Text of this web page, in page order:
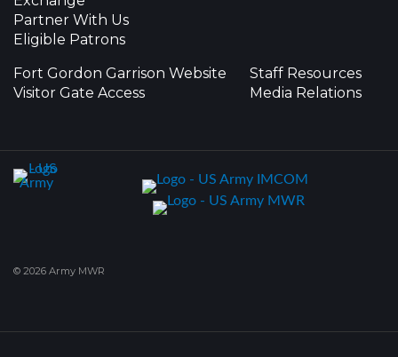
Partner With Us
Eligible Patrons
Fort Gordon Garrison Website
Visitor Gate Access
Staff Resources
Media Relations
© 2026 Army MWR